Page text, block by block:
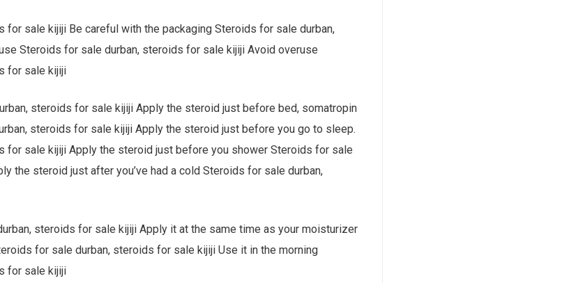
for sale kijiji Be careful with the packaging Steroids for sale durban,
Steroids for sale durban, steroids for sale kijiji Avoid overuse
for sale kijiji
steroids for sale kijiji Apply the steroid just before bed, somatropin
steroids for sale kijiji Apply the steroid just before you go to sleep.
for sale kijiji Apply the steroid just before you shower Steroids for sale
the steroid just after you’ve had a cold Steroids for sale durban,
steroids for sale kijiji Apply it at the same time as your moisturizer
for sale durban, steroids for sale kijiji Use it in the morning
for sale kijiji